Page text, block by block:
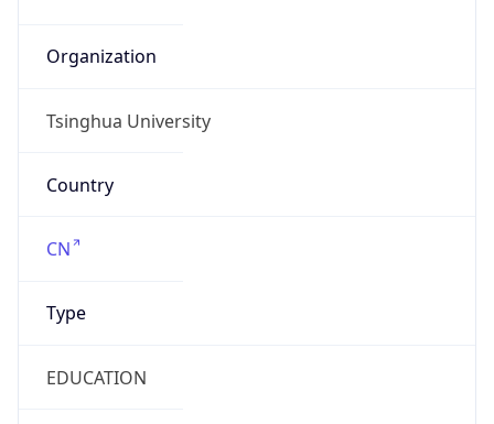
Organization
Tsinghua University
Country
CN
Type
EDUCATION